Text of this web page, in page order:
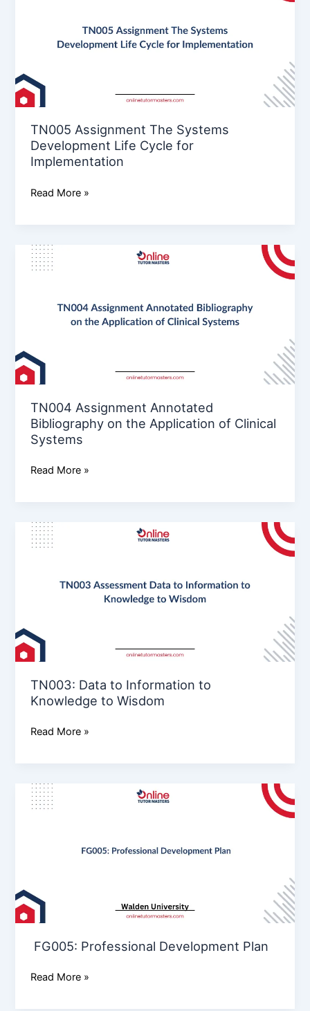
TN005 Assignment The Systems
Development Life Cycle for
Implementation
Development
Cycle
for
Implementation
Read More »
TN004 Assignment Annotated
Bibliography on the Application of Clinical
Systems
TN004
Assignment
Bibliography
Application
of
Clinical
Systems
Read More »
TN003: Data to Information to
Knowledge to Wisdom
TN003:
Data
Information
to
Wisdom
Read More »
FG005: Professional Development Plan
FG005: Professional
Development
Read More »